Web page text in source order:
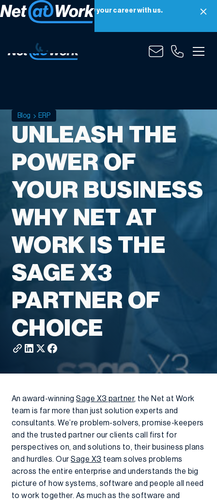
Net at Work is hiring! Grow your career with us.
Apply Now
Blog ERP
UNLEASH THE
POWER OF
YOUR BUSINESS
WHY NET AT
WORK IS THE
SAGE X3
PARTNER OF
CHOICE
An award-winningSage X3 partner, the Net at Work
team is far more than just solution experts and
consultants. We’re problem-solvers, promise-keepers
and the trusted partner our clients call first for
perspectives on, and solutions to, their business plans
and hurdles. OurSage X3 team solves problems
across the entire enterprise and understands the big
picture of how systems, software and people all need
to work together. As much as the software and